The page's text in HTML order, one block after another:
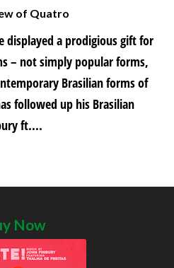
of Quatro
displayed a prodigious gift for
– not simply popular forms,
Brasilian forms of
followed up his Brasilian
ft....
Now